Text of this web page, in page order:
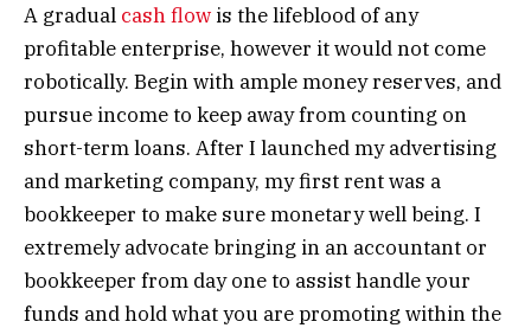
A gradual cash flow is the lifeblood of any
profitable enterprise, however it would not come
robotically. Begin with ample money reserves, and
pursue income to keep away from counting on
short-term loans. After I launched my advertising
and marketing company, my first rent was a
bookkeeper to make sure monetary well being. I
extremely advocate bringing in an accountant or
bookkeeper from day one to assist handle your
funds and hold what you are promoting within the